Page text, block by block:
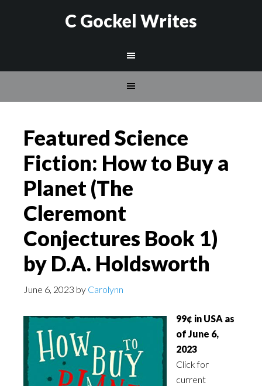
C Gockel Writes
Featured Science
Fiction: How to Buy a
Planet (The
Cleremont
Conjectures Book 1)
by D.A. Holdsworth
June 6, 2023 by Carolynn
99¢ in USA as
of June 6,
2023
Click for
current